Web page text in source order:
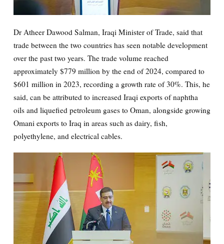
Dr Atheer Dawood Salman, Iraqi Minister of Trade, said that
trade between the two countries has seen notable development
over the past two years. The trade volume reached
approximately $779 million by the end of 2024, compared to
$601 million in 2023, recording a growth rate of 30%. This, he
said, can be attributed to increased Iraqi exports of naphtha
oils and liquefied petroleum gases to Oman, alongside growing
Omani exports to Iraq in areas such as dairy, fish,
polyethylene, and electrical cables.